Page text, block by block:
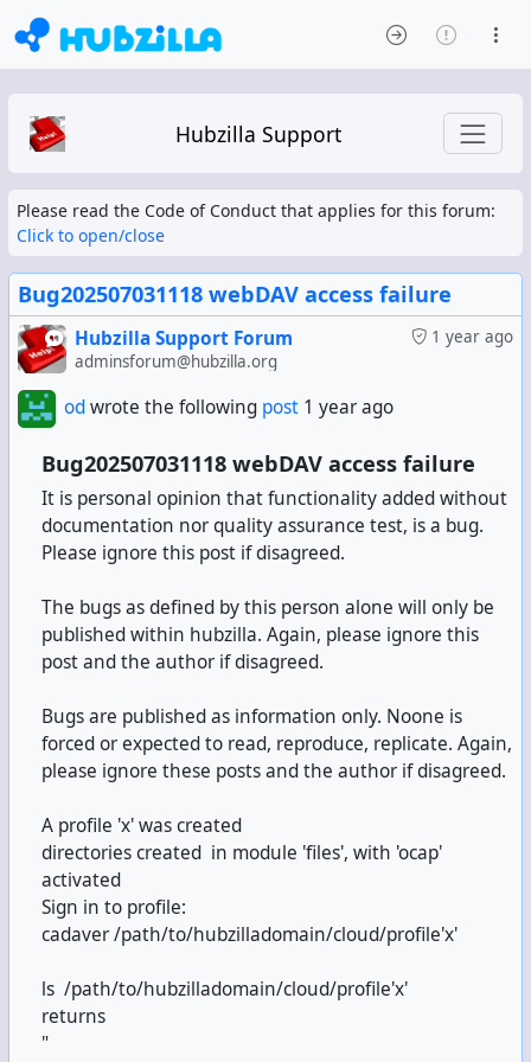
Hubzilla Support
Please read the Code of Conduct that applies for this forum:
Click to open/close
Bug202507031118 webDAV access failure
1 year ago
Hubzilla Support Forum
adminsforum@hubzilla.org
odwrote the following post 1 year ago
Bug202507031118 webDAV access failure
It is personal opinion that functionality added without
documentation nor quality assurance test, is a bug.
Please ignore this post if disagreed.
The bugs as defined by this person alone will only be
published within hubzilla. Again, please ignore this
post and the author if disagreed.
Bugs are published as information only. Noone is
forced or expected to read, reproduce, replicate. Again,
please ignore these posts and the author if disagreed.
A profile 'x' was created
directories created in module 'files', with 'ocap'
activated
Sign in to profile:
cadaver /path/to/hubzilladomain/cloud/profile'x'
ls /path/to/hubzilladomain/cloud/profile'x'
returns
"